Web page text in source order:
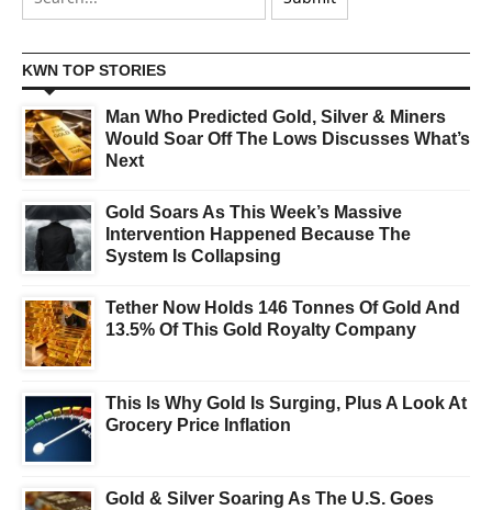
KWN TOP STORIES
Man Who Predicted Gold, Silver & Miners
Would Soar Off The Lows Discusses What’s
Next
Gold Soars As This Week’s Massive
Intervention Happened Because The
System Is Collapsing
Tether Now Holds 146 Tonnes Of Gold And
13.5% Of This Gold Royalty Company
This Is Why Gold Is Surging, Plus A Look At
Grocery Price Inflation
Gold & Silver Soaring As The U.S. Goes